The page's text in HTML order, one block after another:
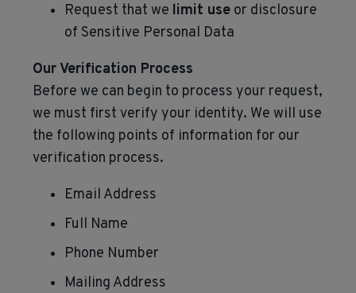
Request that we limit useor disclosure
of Sensitive Personal Data
Our Verification Process
Before we can begin to process your request,
we must first verify your identity. We will use
the following points of information for our
verification process.
Email Address
Full Name
Phone Number
Mailing Address